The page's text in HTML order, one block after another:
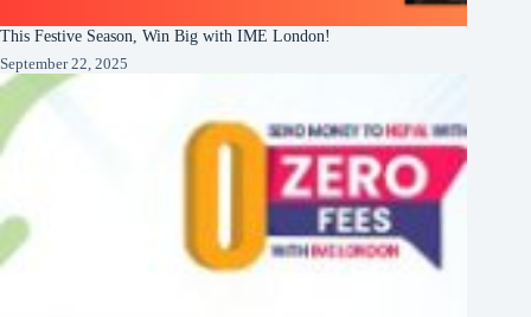
This Festive Season, Win Big with IME London!
September 22, 2025